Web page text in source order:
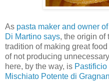
As pasta maker and owner
Di Martino says, the origin of
tradition of making great
of not producing
here, by the way, is
Mischiato Potente di